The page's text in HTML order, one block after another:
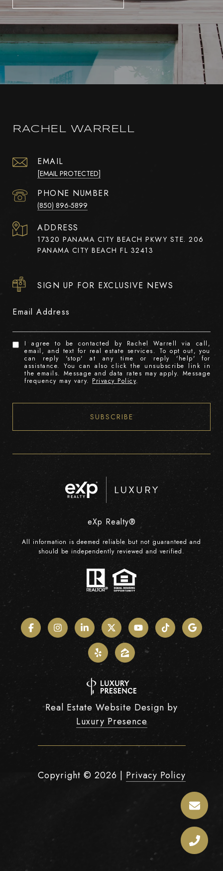
RACHEL WARRELL
EMAIL
[EMAIL PROTECTED]
PHONE NUMBER
(850) 896-5899
ADDRESS
17320 PANAMA CITY BEACH PKWY STE. 206
PANAMA CITY BEACH FL 32413
SIGN UP FOR EXCLUSIVE NEWS
Email Address
I agree to be contacted by Rachel Warrell via call,
email, and text for real estate services. To opt out, you
can reply 'stop' at any time or reply 'help' for
assistance. You can also click the unsubscribe link in
the emails. Message and data rates may apply. Message
frequency may vary. Privacy Policy.
SUBSCRIBE
eXp Realty®
All information is deemed reliable but not guaranteed and
should be independently reviewed and verified.
Real Estate Website Design by
Luxury Presence
Copyright © 2026 | Privacy Policy